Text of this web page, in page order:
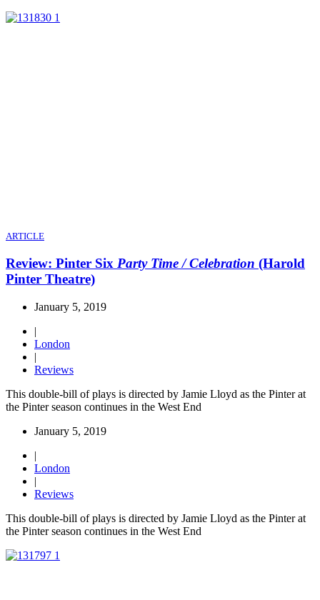
ARTICLE
Review: Pinter Six Party Time / Celebration (Harold
Pinter Theatre)
January 5, 2019
|
London
|
Reviews
This double-bill of plays is directed by Jamie Lloyd as the Pinter at
the Pinter season continues in the West End
January 5, 2019
|
London
|
Reviews
This double-bill of plays is directed by Jamie Lloyd as the Pinter at
the Pinter season continues in the West End